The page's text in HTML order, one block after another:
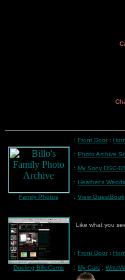
: Front Door :
: Photo Archive
: My Sony DSC-
: Heather's
Family Photos : View GuestBook
Like what you
: Front Door :
Dueling BilloCams : My Cars :